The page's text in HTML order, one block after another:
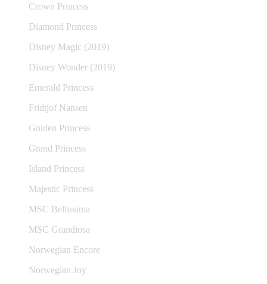
Crown Princess
Diamond Princess
Disney Magic (2019)
Disney Wonder (2019)
Emerald Princess
Fridtjof Nansen
Golden Princess
Grand Princess
Island Princess
Majestic Princess
MSC Bellissima
MSC Grandiosa
Norwegian Encore
Norwegian Joy